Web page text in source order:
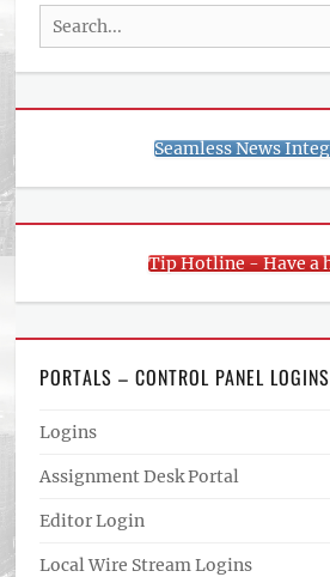
Search
for:
Seamless News
Tip Hotline - Have a
PORTALS – CONTROL PANEL LOGINS
Logins
Assignment Desk Portal
Editor Login
Local Wire Stream Logins